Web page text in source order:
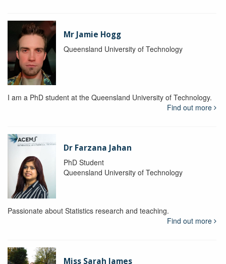
Mr Jamie Hogg
Queensland University of Technology
I am a PhD student at the Queensland University of Technology.
Find out more
Dr Farzana Jahan
PhD Student
Queensland University of Technology
Passionate about Statistics research and teaching.
Find out more
Miss Sarah James